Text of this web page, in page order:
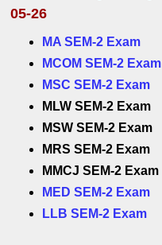
05-26
MA SEM-2 Exam
MCOM SEM-2 Exam
MSC SEM-2 Exam
MLW SEM-2 Exam
MSW SEM-2 Exam
MRS SEM-2 Exam
MMCJ SEM-2 Exam
MED SEM-2 Exam
LLB SEM-2 Exam